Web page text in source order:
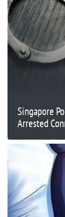
Singapore
Arrested